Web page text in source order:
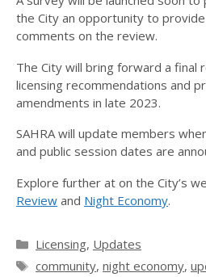
the City an opportunity to
comments on the review.
The City will bring forward a final
licensing recommendations and
amendments in late 2023.
SAHRA will update members
and public session dates are
Explore further at on the City’s
Review and Night Economy.
Categories
Licensing, Updates
Tags
community, night economy,